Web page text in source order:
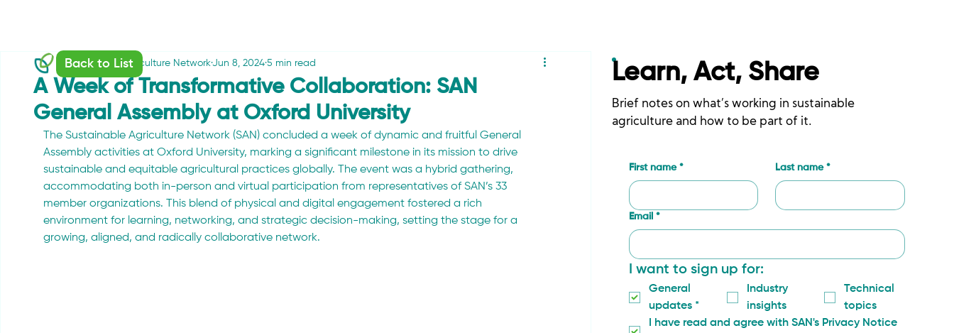
A Week of Transformative Collaboration: SAN
General Assembly at Oxford University
Sustainable Agriculture NetworkJun 8, 2024 5 min read
The Sustainable Agriculture Network (SAN) concluded a week of dynamic and fruitful General
Assembly activities at Oxford University, marking a significant milestone in its mission to drive
sustainable and equitable agricultural practices globally. The event was a hybrid gathering,
accommodating both in-person and virtual participation from representatives of SAN’s 33
member organizations. This blend of physical and digital engagement fostered a rich
environment for learning, networking, and strategic decision-making, setting the stage for a
growing, aligned, and radically collaborative network.
Back to List Learn, Act, Share
Brief notes on what’s working in sustainable
agriculture and how to be part of it.
First name * Last name *
Email *
I want to sign up for:
General
updates *
Industry
insights
Technical
topics
I have read and agree with SAN's Privacy Notice